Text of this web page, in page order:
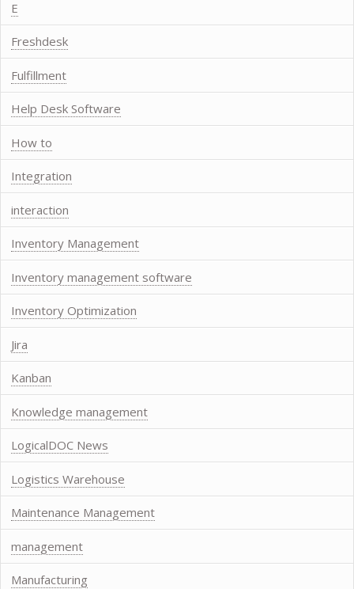
E
Freshdesk
Fulfillment
Help Desk Software
How to
Integration
interaction
Inventory Management
Inventory management software
Inventory Optimization
Jira
Kanban
Knowledge management
LogicalDOC News
Logistics Warehouse
Maintenance Management
management
Manufacturing